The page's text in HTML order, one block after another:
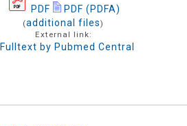
PDF PDF (PDFA)
(additional files)
External link:
Fulltext by Pubmed Central